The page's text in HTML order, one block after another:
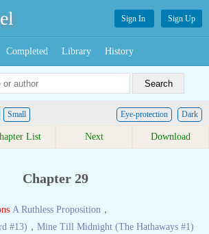
Sign In Sign Up
Completed Library History
Small Dark
Eye-protection
List Next Download
Chapter 29
A Ruthless Proposition ，
#13) ， Mine Till Midnight (The Hathaways #1)